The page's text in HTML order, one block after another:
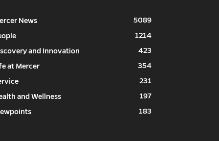
News
5089
1214
and Innovation
423
at Mercer
354
231
and Wellness
197
183